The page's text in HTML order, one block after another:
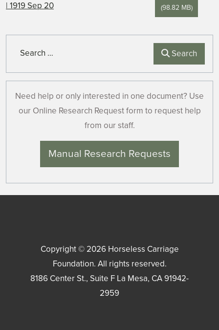
(98.82 MB)
Search
Need help or only interested in one document? Use
our Online Research Request form to request help
from our staff.
Manual Research Requests
Copyright © 2026 Horseless Carriage
Foundation. All rights reserved.
8186 Center St., Suite F La Mesa, CA91942-
2959